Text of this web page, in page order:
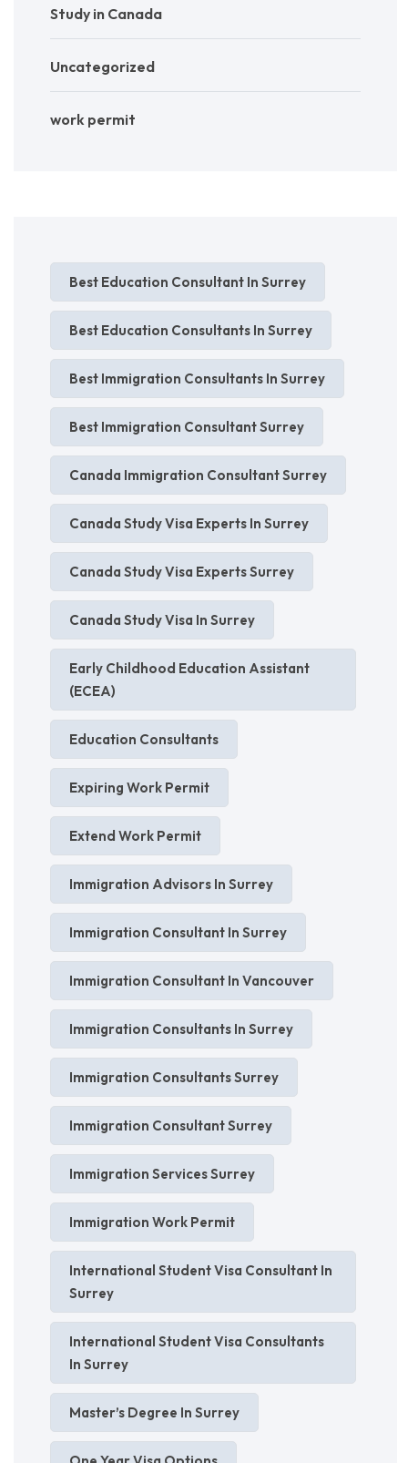
Study in Canada
Uncategorized
work permit
Best Education Consultant In Surrey
Best Education Consultants In Surrey
Best Immigration Consultants In Surrey
Best Immigration Consultant Surrey
Canada Immigration Consultant Surrey
Canada Study Visa Experts In Surrey
Canada Study Visa Experts Surrey
Canada Study Visa In Surrey
Early Childhood Education Assistant
(ECEA)
Education Consultants
Expiring Work Permit
Extend Work Permit
Immigration Advisors In Surrey
Immigration Consultant In Surrey
Immigration Consultant In Vancouver
Immigration Consultants In Surrey
Immigration Consultants Surrey
Immigration Consultant Surrey
Immigration Services Surrey
Immigration Work Permit
International Student Visa Consultant In
Surrey
International Student Visa Consultants
In Surrey
Master’s Degree In Surrey